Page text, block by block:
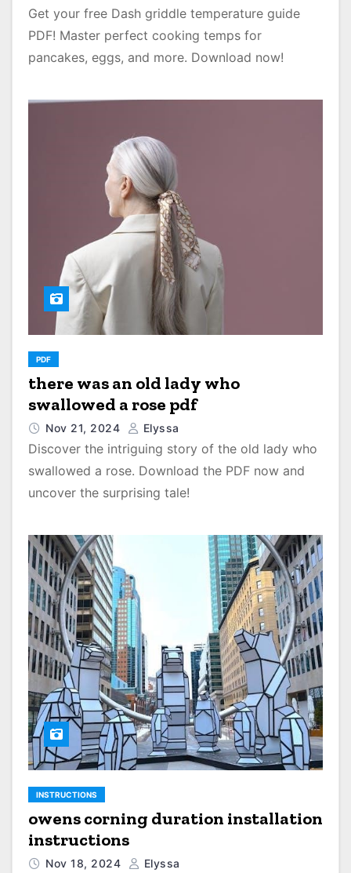
Get your free Dash griddle temperature guide
PDF! Master perfect cooking temps for
pancakes, eggs, and more. Download now!
PDF
there was an old lady who
swallowed a rose pdf
Nov 21, 2024 Elyssa
Discover the intriguing story of the old lady who
swallowed a rose. Download the PDF now and
uncover the surprising tale!
INSTRUCTIONS
owens corning duration installation
instructions
Nov 18, 2024 Elyssa